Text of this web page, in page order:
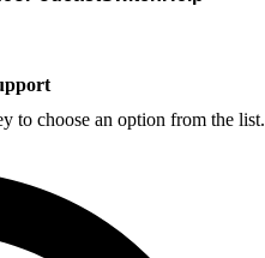
to choose an option from the list.